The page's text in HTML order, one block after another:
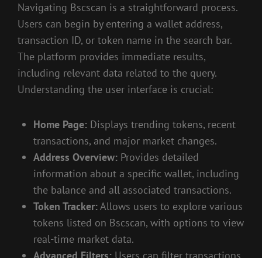
Navigating Bscscan is a straightforward process.
Users can begin by entering a wallet address,
transaction ID, or token name in the search bar.
The platform provides immediate results,
including relevant data related to the query.
Understanding the user interface is crucial:
Home Page: Displays trending tokens, recent
transactions, and major market changes.
Address Overview: Provides detailed
information about a specific wallet, including
the balance and all associated transactions.
Token Tracker:Allows users to explore various
tokens listed on Bscscan, with options to view
real-time market data.
Advanced Filters: Users can filter transactions